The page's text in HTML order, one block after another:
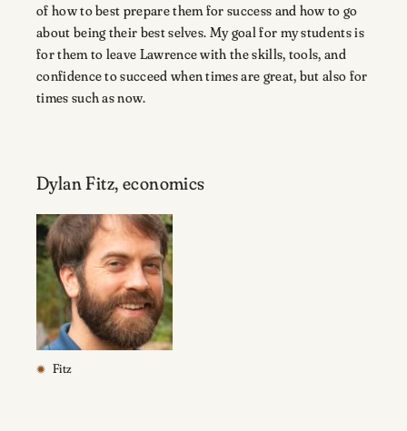
of how to best prepare them for success and how to go
about being their best selves. My goal for my students is
for them to leave Lawrence with the skills, tools, and
confidence to succeed when times are great, but also for
times such as now.
Dylan Fitz, economics
Fitz